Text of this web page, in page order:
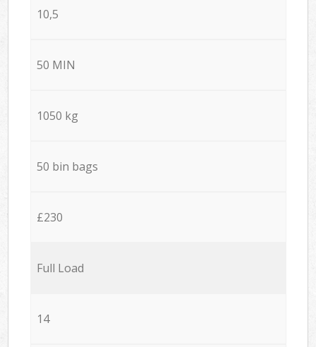
10,5
50 MIN
1050 kg
50 bin bags
£230
Full Load
14